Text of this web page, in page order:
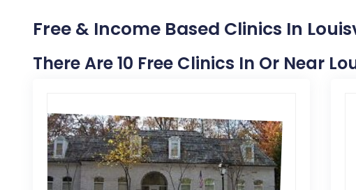
Free & Income Based Clinics In
There Are 10 Free Clinics In Or Near